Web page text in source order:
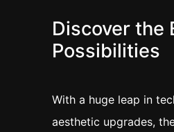
Discover the
Possibilities
With a huge leap in
aesthetic upgrades,